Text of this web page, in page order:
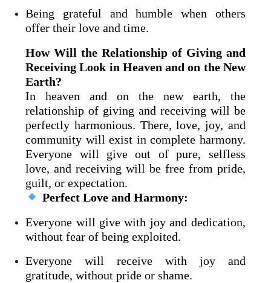
Being grateful and humble when others
offer their love and time.
How Will the Relationship of Giving and
Receiving Look in Heaven and on the New
Earth?
In heaven and on the new earth, the
relationship of giving and receiving will be
perfectly harmonious. There, love, joy, and
community will exist in complete harmony.
Everyone will give out of pure, selfless
love, and receiving will be free from pride,
guilt, or expectation.
Perfect Love and Harmony:
Everyone will give with joy and dedication,
without fear of being exploited.
Everyone will receive with joy and
gratitude, without pride or shame.